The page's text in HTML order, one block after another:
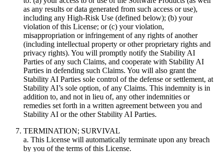
as any results or data generated from such access or use),
including any High-Risk Use (defined below); (b) your
violation of this License; or (c) your violation,
misappropriation or infringement of any rights of another
(including intellectual property or other proprietary rights and
privacy rights). You will promptly notify the Stability AI
Parties of any such Claims, and cooperate with Stability AI
Parties in defending such Claims. You will also grant the
Stability AI Parties sole control of the defense or settlement, at
Stability AI’s sole option, of any Claims. This indemnity is in
addition to, and not in lieu of, any other indemnities or
remedies set forth in a written agreement between you and
Stability AI or the other Stability AI Parties.
TERMINATION; SURVIVAL
a. This License will automatically terminate upon any breach
by you of the terms of this License.